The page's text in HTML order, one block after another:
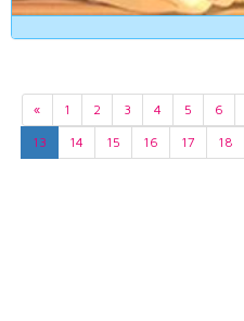
« 1 2 3 4 5 6
13
14 15 16 17 18